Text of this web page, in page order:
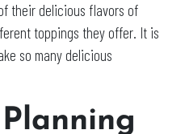
their delicious flavors of
toppings they offer. It is
so many delicious